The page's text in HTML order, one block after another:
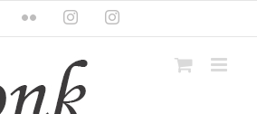
FacebookFlickr InstagramInstagram